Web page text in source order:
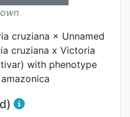
cruziana × Unnamed
cruziana x Victoria
with phenotype